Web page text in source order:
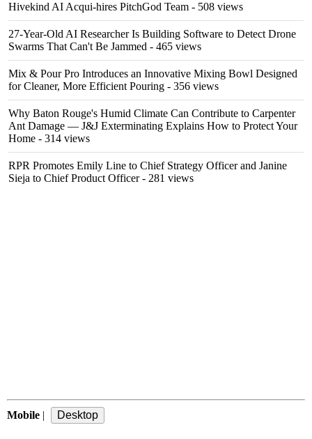
Hivekind AI Acqui-hires PitchGod Team - 508 views
27-Year-Old AI Researcher Is Building Software to Detect Drone
Swarms That Can't Be Jammed - 465 views
Mix & Pour Pro Introduces an Innovative Mixing Bowl Designed
for Cleaner, More Efficient Pouring - 356 views
Why Baton Rouge's Humid Climate Can Contribute to Carpenter
Ant Damage — J&J Exterminating Explains How to Protect Your
Home - 314 views
RPR Promotes Emily Line to Chief Strategy Officer and Janine
Sieja to Chief Product Officer- 281 views
Mobile |